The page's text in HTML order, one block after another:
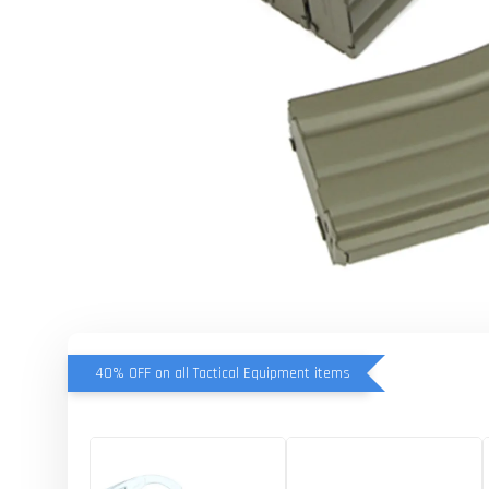
40% OFF on all Tactical Equipment items